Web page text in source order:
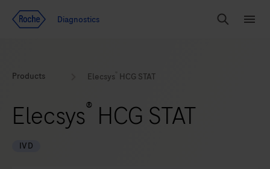
Diagnostics
Search
Products Elecsys HCG STAT
Elecsys® HCG STAT
IVD